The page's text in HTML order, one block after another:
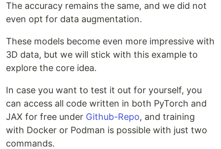
The accuracy remains the same, and we did not
even opt for data augmentation.
These models become even more impressive with
3D data, but we will stick with this example to
explore the core idea.
In case you want to test it out for yourself, you
can access all code written in both PyTorch and
JAX for free under Github-Repo, and training
with Docker or Podman is possible with just two
commands.